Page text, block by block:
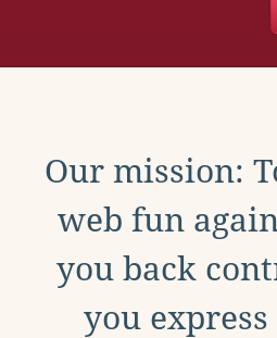
Our mission:
web fun
you back
you